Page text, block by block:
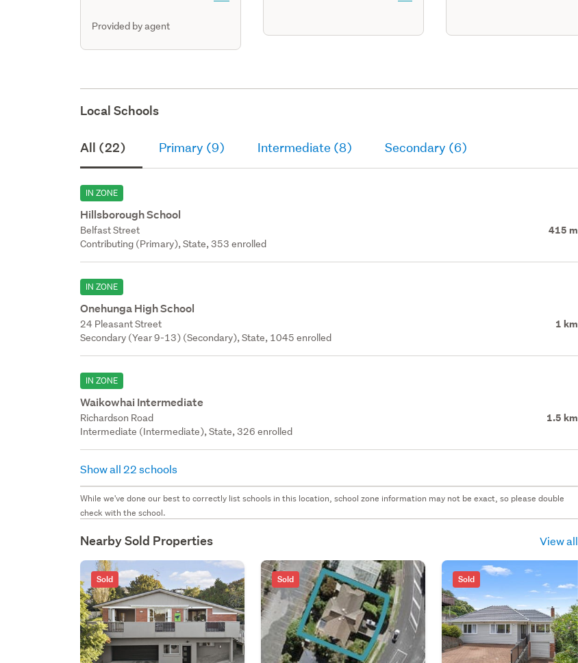
Provided by agent
Local Schools
All (22) Primary (9) Intermediate (8) Secondary (6)
IN ZONE
Hillsborough School
Belfast Street 415 m
Contributing (Primary), State, 353 enrolled
IN ZONE
Onehunga High School
24 Pleasant Street 1 km
Secondary (Year 9-13) (Secondary), State, 1045 enrolled
IN ZONE
Waikowhai Intermediate
Richardson Road 1.5 km
Intermediate (Intermediate), State, 326 enrolled
Show all 22 schools
While we've done our best to correctly list schools in this location, school zone information may not be exact, so please double
check with the school.
Nearby Sold Properties View all
Sold Sold Sold